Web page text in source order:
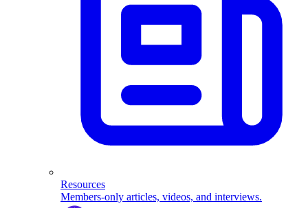
Resources
Members-only articles, videos, and interviews.